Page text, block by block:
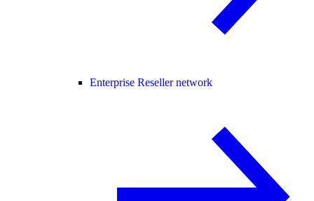
Enterprise Reseller network